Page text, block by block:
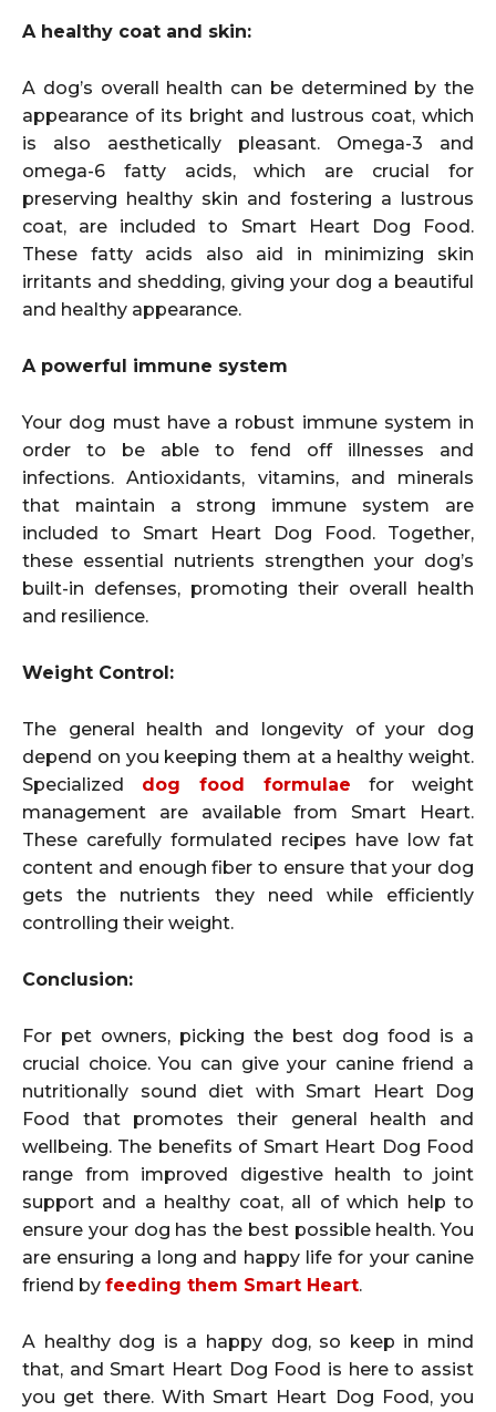
A healthy coat and skin:
A dog’s overall health can be determined by the
appearance of its bright and lustrous coat, which
is also aesthetically pleasant. Omega-3 and
omega-6 fatty acids, which are crucial for
preserving healthy skin and fostering a lustrous
coat, are included to Smart Heart Dog Food.
These fatty acids also aid in minimizing skin
irritants and shedding, giving your dog a beautiful
and healthy appearance.
A powerful immune system
Your dog must have a robust immune system in
order to be able to fend off illnesses and
infections. Antioxidants, vitamins, and minerals
that maintain a strong immune system are
included to Smart Heart Dog Food. Together,
these essential nutrients strengthen your dog’s
built-in defenses, promoting their overall health
and resilience.
Weight Control:
The general health and longevity of your dog
depend on you keeping them at a healthy weight.
Specialized dog food formulae for weight
management are available from Smart Heart.
These carefully formulated recipes have low fat
content and enough fiber to ensure that your dog
gets the nutrients they need while efficiently
controlling their weight.
Conclusion:
For pet owners, picking the best dog food is a
crucial choice. You can give your canine friend a
nutritionally sound diet with Smart Heart Dog
Food that promotes their general health and
wellbeing. The benefits of Smart Heart Dog Food
range from improved digestive health to joint
support and a healthy coat, all of which help to
ensure your dog has the best possible health. You
are ensuring a long and happy life for your canine
friend by feeding them Smart Heart.
A healthy dog is a happy dog, so keep in mind
that, and Smart Heart Dog Food is here to assist
you get there. With Smart Heart Dog Food, you